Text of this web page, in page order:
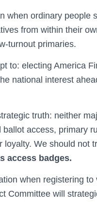
when ordinary people
from within their
turnout primaries.
to: electing America
national interest
truth: neither
access, primary
We should not
access badges.
when registering to
Committee will